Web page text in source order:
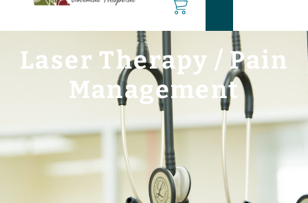
Laser Therapy / Pain
Management